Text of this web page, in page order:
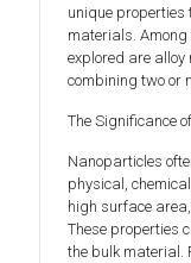
unique
materials.
explored are
combining two or
The Significance
Nanoparticles
physical,
high surface
These properties
the bulk material.